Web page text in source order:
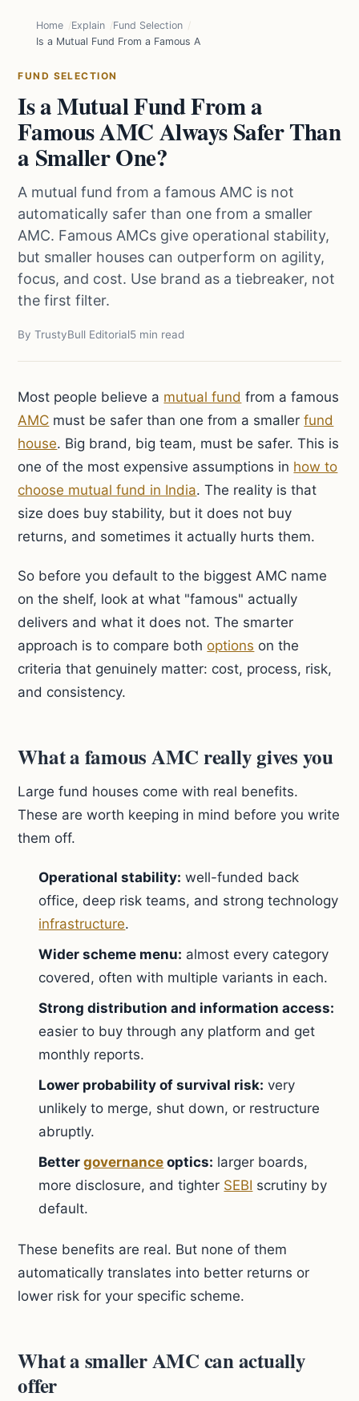
Home Explain
Fund Selection
Is a Mutual Fund From a Famous AMC Always Safer Than a Smaller
FUND SELECTION
Is a Mutual Fund From a
Famous AMC Always Safer Than
a Smaller One?
A mutual fund from a famous AMC is not
automatically safer than one from a smaller
AMC. Famous AMCs give operational stability,
but smaller houses can outperform on agility,
focus, and cost. Use brand as a tiebreaker, not
the first filter.
By TrustyBull Editorial5 min read
Most people believe a mutual fund from a famous
AMC must be safer than one from a smallerfund
house. Big brand, big team, must be safer. This is
one of the most expensive assumptions in how to
choose mutual fund in India. The reality is that
size does buy stability, but it does not buy
returns, and sometimes it actually hurts them.
So before you default to the biggest AMC name
on the shelf, look at what "famous" actually
delivers and what it does not. The smarter
approach is to compare bothoptions on the
criteria that genuinely matter: cost, process, risk,
and consistency.
What a famous AMC really gives you
Large fund houses come with real benefits.
These are worth keeping in mind before you write
them off.
Operational stability: well-funded back
office, deep risk teams, and strong technology
infrastructure.
Wider scheme menu: almost every category
covered, often with multiple variants in each.
Strong distribution and information access:
easier to buy through any platform and get
monthly reports.
Lower probability of survival risk: very
unlikely to merge, shut down, or restructure
abruptly.
Bettergovernance optics: larger boards,
more disclosure, and tighter SEBI scrutiny by
default.
These benefits are real. But none of them
automatically translates into better returns or
lower risk for your specific scheme.
What a smaller AMC can actually
offer